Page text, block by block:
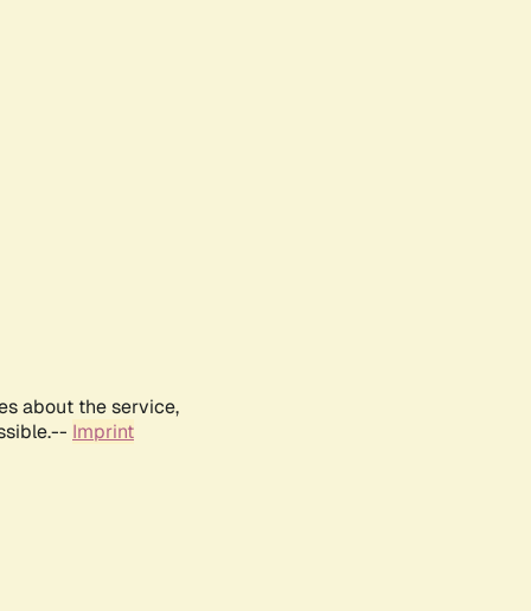
about the service,
Imprint